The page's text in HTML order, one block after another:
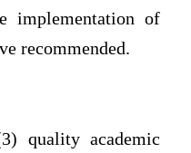
implementation of
recommended.
quality academic